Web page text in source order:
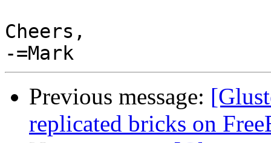
Cheers,
Previous message:
replicated bricks on